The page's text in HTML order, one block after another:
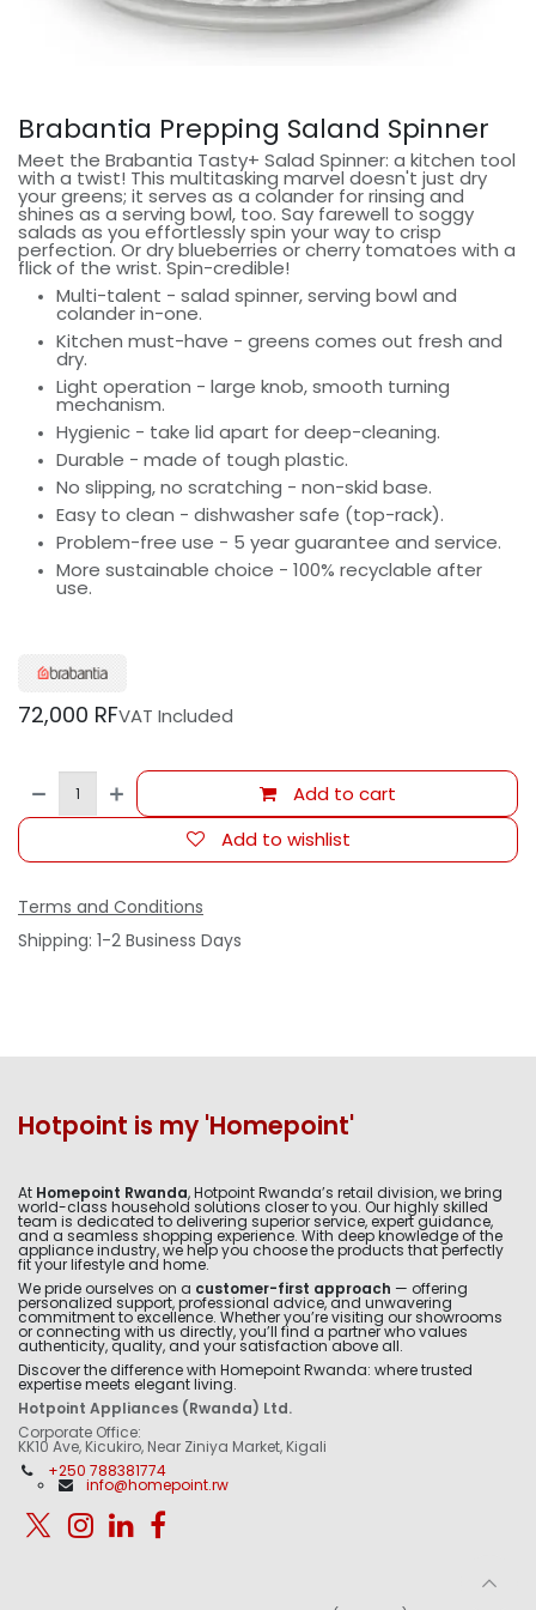
Brabantia Prepping Saland Spinner
Meet the Brabantia Tasty+ Salad Spinner: a kitchen tool
with a twist! This multitasking marvel doesn't just dry
your greens; it serves as a colander for rinsing and
shines as a serving bowl, too. Say farewell to soggy
salads as you effortlessly spin your way to crisp
perfection. Or dry blueberries or cherry tomatoes with a
flick of the wrist. Spin-credible!
Multi-talent - salad spinner, serving bowl and
colander in-one.
Kitchen must-have - greens comes out fresh and
dry.
Light operation - large knob, smooth turning
mechanism.
Hygienic - take lid apart for deep-cleaning.
Durable - made of tough plastic.
No slipping, no scratching - non-skid base.
Easy to clean - dishwasher safe​ (top-rack).
Problem-free use - 5 year guarantee and service.
More sustainable choice - 100% recyclable after
use.
72,000 RFVAT Included
Add to cart
Add to wishlist
Terms and Conditions
Shipping: 1-2 Business Days
Hotpoint is my 'Homepoint'
At Homepoint Rwanda, Hotpoint Rwanda’s retail division, we bring
world-class household solutions closer to you. Our highly skilled
team is dedicated to delivering superior service, expert guidance,
and a seamless shopping experience. With deep knowledge of the
appliance industry, we help you choose the products that perfectly
fit your lifestyle and home.
We pride ourselves on a customer-first approach — offering
personalized support, professional advice, and unwavering
commitment to excellence. Whether you’re visiting our showrooms
or connecting with us directly, you’ll find a partner who values
authenticity, quality, and your satisfaction above all.
Discover the difference with Homepoint Rwanda: where trusted
expertise meets elegant living.
Hotpoint Appliances (Rwanda) Ltd.
Corporate Office:
KK10 Ave, Kicukiro, Near Ziniya Market, Kigali
+250 788381774
info@homepoint.rw